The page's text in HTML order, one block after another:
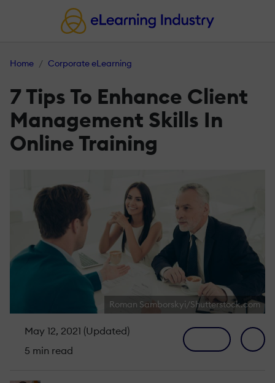
Home Corporate eLearning
7 Tips To Enhance Client
Management Skills In
Online Training
Roman Samborskyi/Shutterstock.com
May 12, 2021 (Updated)
5 min read